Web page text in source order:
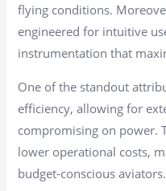
flying conditions.
engineered for intuitive
instrumentation that
One of the standout
efficiency, allowing for
compromising on power.
lower operational costs,
budget-conscious aviators.